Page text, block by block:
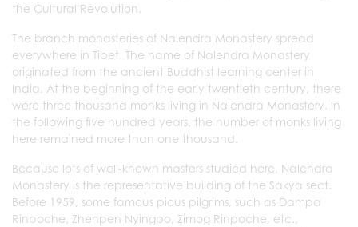
the Cultural Revolution.
The branch monasteries of Nalendra Monastery spread
everywhere in Tibet. The name of Nalendra Monastery
originated from the ancient Buddhist learning center in
India. At the beginning of the early twentieth century, there
were three thousand monks living in Nalendra Monastery. In
the following five hundred years, the number of monks living
here remained more than one thousand.
Because lots of well-known masters studied here, Nalendra
Monastery is the representative building of the Sakya sect.
Before 1959, some famous pious pilgrims, such as Dampa
Rinpoche, Zhenpen Nyingpo, Zimog Rinpoche, etc.,